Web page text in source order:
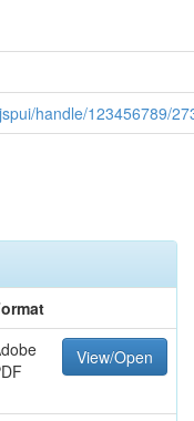
handle/123456789/
View/Open